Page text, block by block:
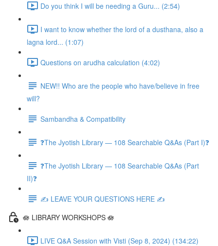
Do you think I will be needing a Guru... (2:54)
I want to know whether the lord of a dusthana, also a
lagna lord... (1:07)
Questions on arudha calculation (4:02)
NEW!! Who are the people who have/believe in free
will?
Sambandha & Compatibility
❓The Jyotish Library — 108 Searchable Q&As (Part I)❓
❓The Jyotish Library — 108 Searchable Q&As (Part
II)❓
✍️ LEAVE YOUR QUESTIONS HERE ✍️
🪷 LIBRARY WORKSHOPS 🪷
LIVE Q&A Session with Visti (Sep 8, 2024) (134:22)